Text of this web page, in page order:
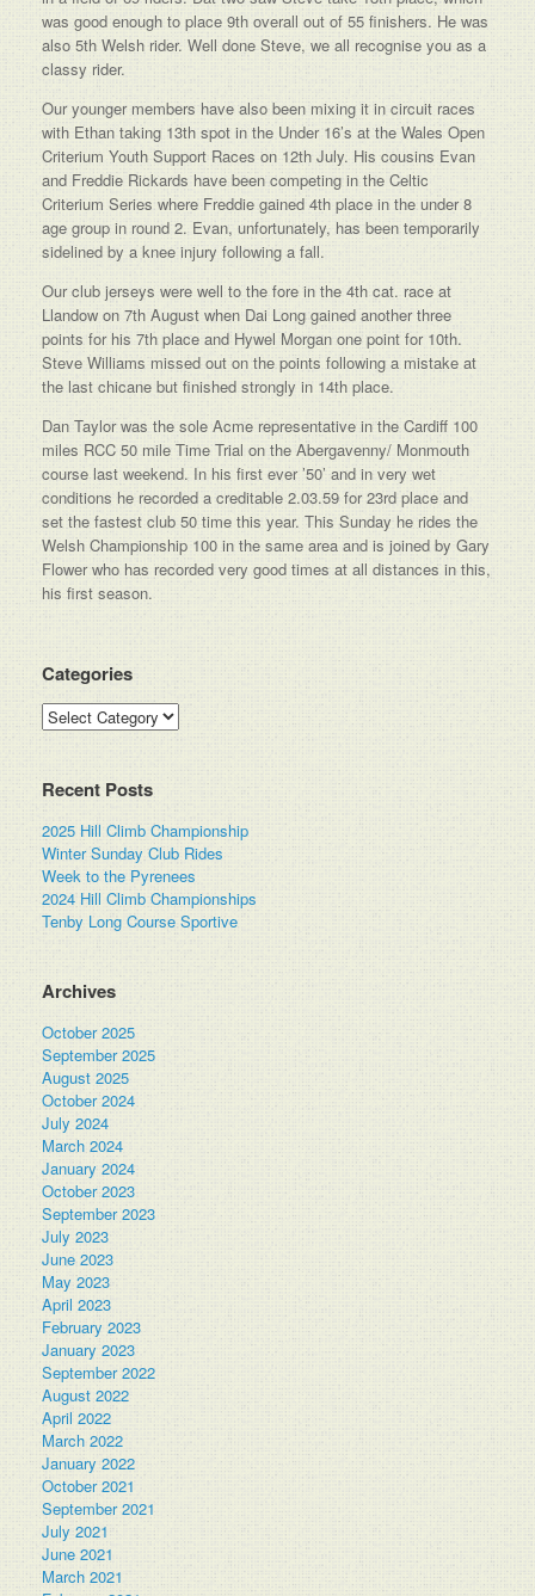
was good enough to place 9th overall out of 55 finishers. He was
also 5th Welsh rider. Well done Steve, we all recognise you as a
classy rider.
Our younger members have also been mixing it in circuit races
with Ethan taking 13th spot in the Under 16’s at the Wales Open
Criterium Youth Support Races on 12th July. His cousins Evan
and Freddie Rickards have been competing in the Celtic
Criterium Series where Freddie gained 4th place in the under 8
age group in round 2. Evan, unfortunately, has been temporarily
sidelined by a knee injury following a fall.
Our club jerseys were well to the fore in the 4th cat. race at
Llandow on 7th August when Dai Long gained another three
points for his 7th place and Hywel Morgan one point for 10th.
Steve Williams missed out on the points following a mistake at
the last chicane but finished strongly in 14th place.
Dan Taylor was the sole Acme representative in the Cardiff 100
miles RCC 50 mile Time Trial on the Abergavenny/ Monmouth
course last weekend. In his first ever ’50’ and in very wet
conditions he recorded a creditable 2.03.59 for 23rd place and
set the fastest club 50 time this year. This Sunday he rides the
Welsh Championship 100 in the same area and is joined by Gary
Flower who has recorded very good times at all distances in this,
his first season.
Categories
Categories
Recent Posts
2025 Hill Climb Championship
Winter Sunday Club Rides
Week to the Pyrenees
2024 Hill Climb Championships
Tenby Long Course Sportive
Archives
October 2025
September 2025
August 2025
October 2024
July 2024
March 2024
January 2024
October 2023
September 2023
July 2023
June 2023
May 2023
April 2023
February 2023
January 2023
September 2022
August 2022
April 2022
March 2022
January 2022
October 2021
September 2021
July 2021
June 2021
March 2021